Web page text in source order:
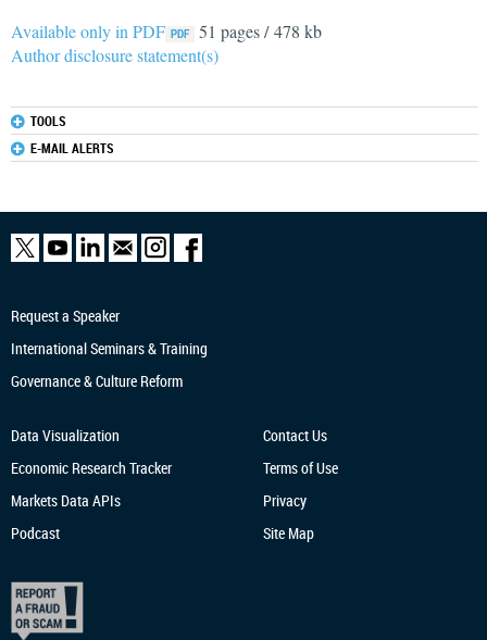
Available only in PDF
51 pages / 478 kb
Author disclosure statement(s)
TOOLS
E-MAIL ALERTS
Request a Speaker
International Seminars & Training
Governance & Culture Reform
Data Visualization
Economic Research Tracker
Markets Data APIs
Podcast
Contact Us
Terms of Use
Privacy
Site Map